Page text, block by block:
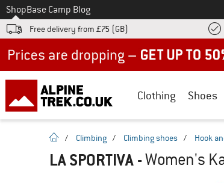
To
ShopBase Camp Blog
Free delivery from £75 (GB)
Clothing Shoes
homepage
/ Climbing / Climbing shoes / Hook
LA SPORTIVA -Women's